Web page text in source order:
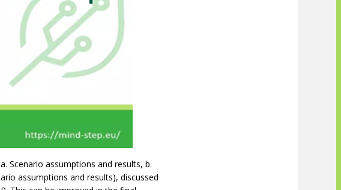
Scenario assumptions and results, b.
assumptions and results), discussed